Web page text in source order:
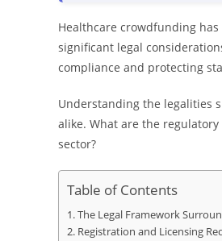
Healthcare crowdfunding
significant legal
compliance and protecting
Understanding the legalities
alike. What are the
sector?
Table of Contents
The Legal Framework
Registration and Licensing